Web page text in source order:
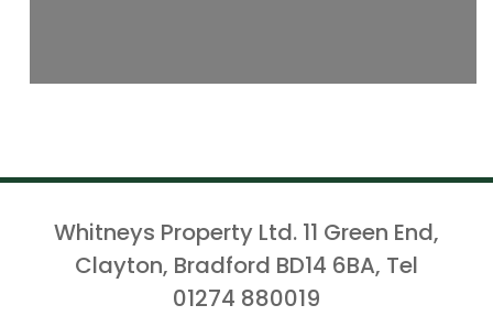
Whitneys Property Ltd. 11 Green End,
Clayton, Bradford BD14 6BA, Tel
01274 880019